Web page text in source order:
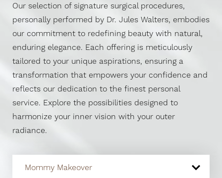
Our selection of signature surgical procedures,
personally performed by Dr. Jules Walters, embodies
our commitment to redefining beauty with natural,
enduring elegance. Each offering is meticulously
tailored to your unique aspirations, ensuring a
transformation that empowers your confidence and
reflects our dedication to the finest personal
service. Explore the possibilities designed to
harmonize your inner vision with your outer
radiance.
Mommy Makeover